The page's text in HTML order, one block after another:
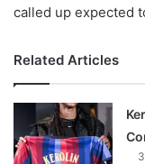
called up expected
Related Articles